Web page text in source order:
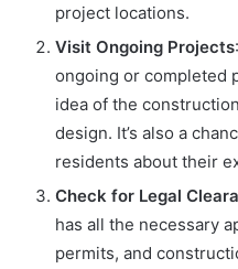
project locations.
Visit Ongoing Projects
ongoing or completed
idea of the
design. It’s also a
residents about their
Check for Legal
has all the necessary
permits, and